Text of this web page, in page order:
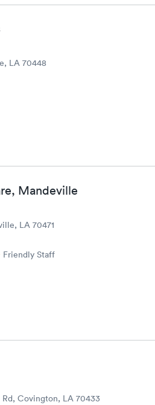
LA 70448
Mandeville
LA 70471
Friendly Staff
Rd, Covington, LA 70433